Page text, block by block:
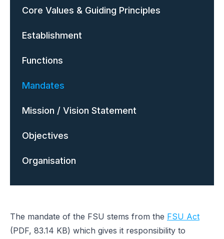
Core Values & Guiding Principles
Establishment
Functions
Mandates
Mission / Vision Statement
Objectives
Organisation
The mandate of the FSU stems from the FSU Act
(PDF, 83.14 KB) which gives it responsibility to